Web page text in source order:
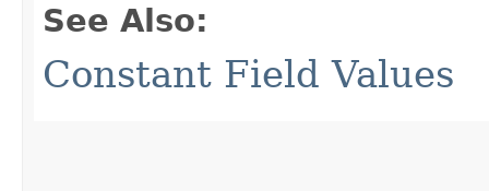
See Also:
Constant Field Values